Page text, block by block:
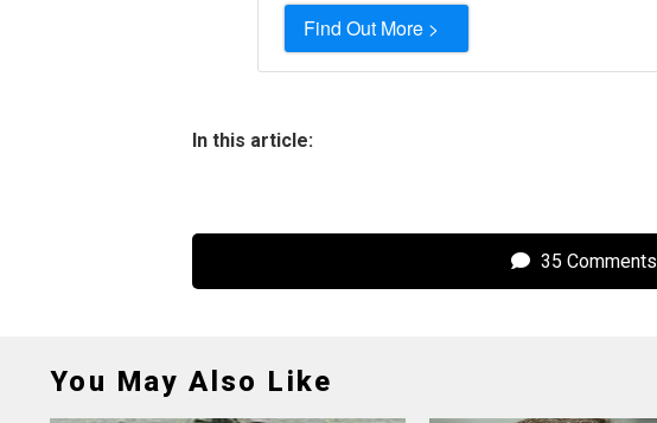
Find Out More >
In this article:
35 Comments
You May Also Like